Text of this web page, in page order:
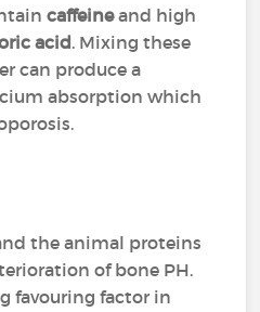
caffeineand high
acid. Mixing these
can produce a
absorption which
the animal proteins
of bone PH.
favouring factor in